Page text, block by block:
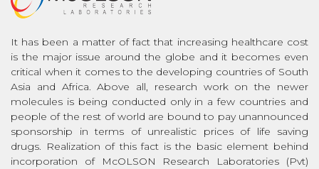
It has been a matter of fact that increasing healthcare cost
is the major issue around the globe and it becomes even
critical when it comes to the developing countries of South
Asia and Africa. Above all, research work on the newer
molecules is being conducted only in a few countries and
people of the rest of world are bound to pay unannounced
sponsorship in terms of unrealistic prices of life saving
drugs. Realization of this fact is the basic element behind
incorporation of McOLSON Research Laboratories (Pvt)